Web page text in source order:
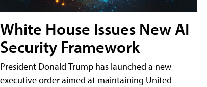
White House Issues New AI
Security Framework
President Donald Trump has launched a new
executive order aimed at maintaining United